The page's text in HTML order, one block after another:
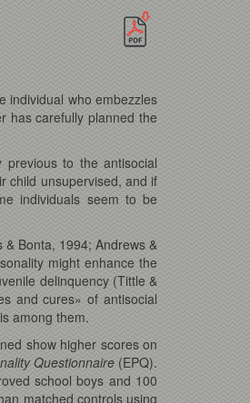
individual who embezzles
has carefully planned the
previous to the antisocial
child unsupervised, and if
individuals seem to be
Bonta, 1994; Andrews &
might enhance the
delinquency (Tittle &
and cures» of antisocial
among them.
show higher scores on
Questionnaire (EPQ).
school boys and 100
matched controls using